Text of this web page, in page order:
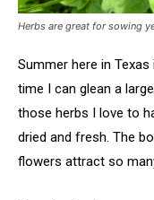
Herbs are great for sowing
Summer here in
time I can glean a
those herbs I love to
dried and fresh. The
flowers attract so